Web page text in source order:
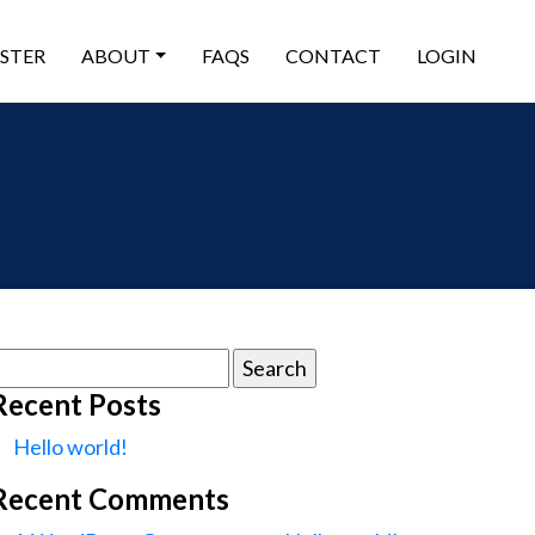
ABOUT FAQS CONTACT LOGIN
Posts
Hello world!
Comments